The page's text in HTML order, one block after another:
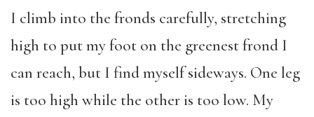
I climb into the fronds carefully, stretching
high to put my foot on the greenest frond I
can reach, but I find myself sideways. One leg
is too high while the other is too low. My